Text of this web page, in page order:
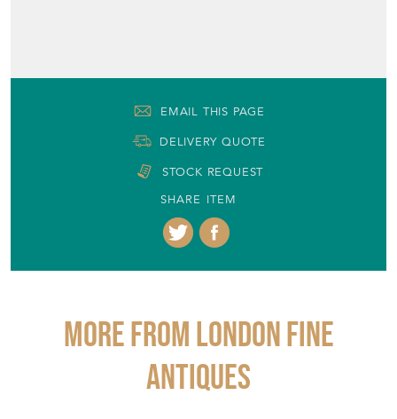
EMAIL THIS PAGE
DELIVERY QUOTE
STOCK REQUEST
SHARE ITEM
More from LONDON FINE
ANTIQUES